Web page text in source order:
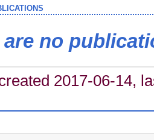
are no
2017-06-14,